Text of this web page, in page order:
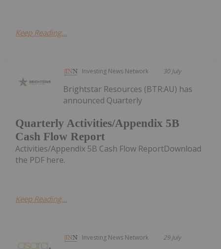
Keep Reading...
Investing News Network 30 July
Quarterly Activities/Appendix 5B
Cash Flow Report
Brightstar Resources (BTR:AU) has
announced Quarterly
Activities/Appendix 5B Cash Flow ReportDownload
the PDF here.
Keep Reading...
Investing News Network 29 July